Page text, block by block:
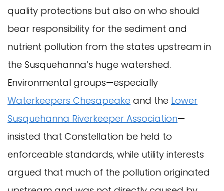
quality protections but also on who should
bear responsibility for the sediment and
nutrient pollution from the states upstream in
the Susquehanna’s huge watershed.
Environmental groups—especially
Waterkeepers Chesapeake and the Lower
Susquehanna Riverkeeper Association—
insisted that Constellation be held to
enforceable standards, while utility interests
argued that much of the pollution originated